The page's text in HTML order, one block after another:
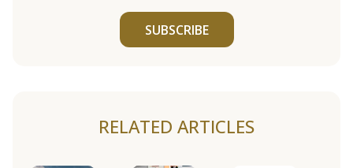
SUBSCRIBE
RELATED ARTICLES